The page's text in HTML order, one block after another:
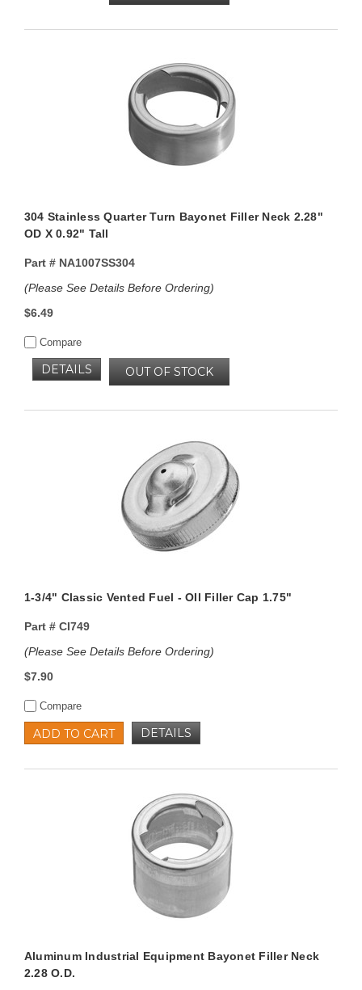
304 Stainless Quarter Turn Bayonet Filler Neck 2.28"
OD X 0.92" Tall
Part #NA1007SS304
(Please See Details Before Ordering)
$6.49
Compare
OUT OF STOCK
DETAILS
1-3/4" Classic Vented Fuel - OIl Filler Cap 1.75"
Part #CI749
(Please See Details Before Ordering)
$7.90
Compare
ADD TO CART DETAILS
Aluminum Industrial Equipment Bayonet Filler Neck
2.28 O.D.